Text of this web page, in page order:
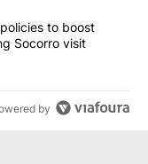
proposed policies to
to boost
Socorro visit
by